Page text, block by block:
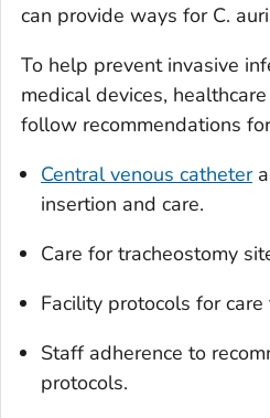
can provide ways for C.
To help prevent invasive
medical devices,
follow recommendations
Central venous catheter
insertion and care.
Care for tracheostomy
Facility protocols for
Staff adherence to
protocols.